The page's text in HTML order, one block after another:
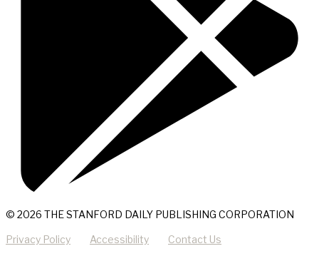
© 2026 THE STANFORD DAILY PUBLISHING CORPORATION
Privacy Policy Accessibility Contact Us